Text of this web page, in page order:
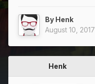
By Henk
August 10, 2017
Henk